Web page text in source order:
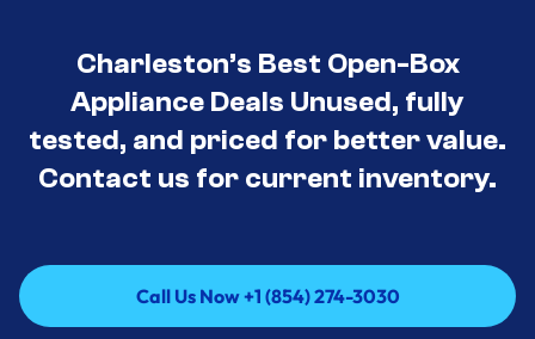
Charleston’s Best Open-Box
Appliance Deals Unused, fully
tested, and priced for better value.
Contact us for current inventory.
Call Us Now +1 (854) 274-3030
Call Us Now +1 (854) 274-3030